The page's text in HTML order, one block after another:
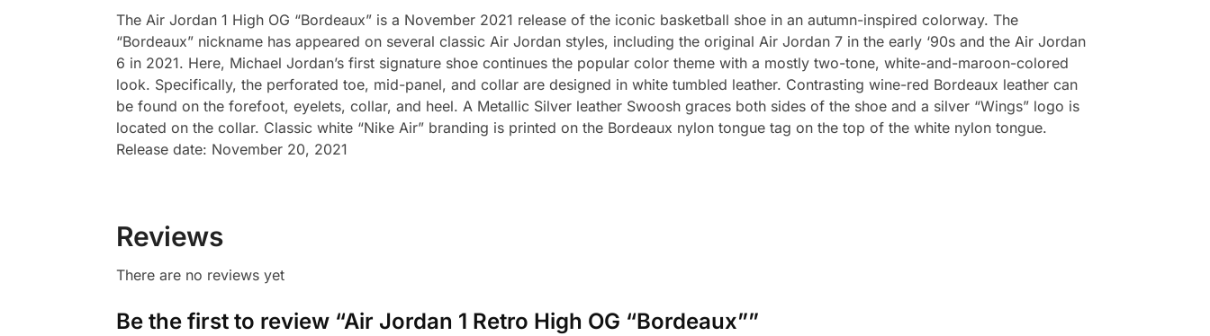
The Air Jordan 1 High OG “Bordeaux” is a November 2021 release of the iconic basketball shoe in an autumn-inspired colorway. The
“Bordeaux” nickname has appeared on several classic Air Jordan styles, including the original Air Jordan 7 in the early ‘90s and the Air Jordan
6 in 2021. Here, Michael Jordan’s first signature shoe continues the popular color theme with a mostly two-tone, white-and-maroon-colored
look. Specifically, the perforated toe, mid-panel, and collar are designed in white tumbled leather. Contrasting wine-red Bordeaux leather can
be found on the forefoot, eyelets, collar, and heel. A Metallic Silver leather Swoosh graces both sides of the shoe and a silver “Wings” logo is
located on the collar. Classic white “Nike Air” branding is printed on the Bordeaux nylon tongue tag on the top of the white nylon tongue.
Release date: November 20, 2021
Reviews
There are no reviews yet
Be the first to review “Air Jordan 1 Retro High OG “Bordeaux””